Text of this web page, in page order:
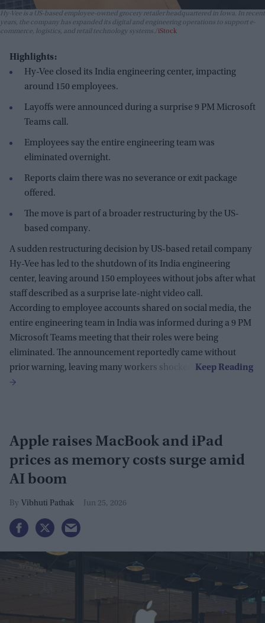
Hy-Vee is a US-based employee-owned grocery retailer headquartered in Iowa. In recent
years, the company has expanded its digital and engineering operations to support e-
commerce, logistics, and retail technology systems. iStock
Highlights:
Hy-Vee closed its India engineering center, impacting
around 150 employees.
Layoffs were announced during a surprise 9 PM Microsoft
Teams call.
Employees say the entire engineering team was
eliminated overnight.
Reports claim there was no severance or exit package
offered.
The move is part of a broader restructuring by the US-
based company.
A sudden restructuring decision by US-based retail company
Hy-Vee has led to the shutdown of its India engineering
center, leaving around 150 employees without jobs after what
staff described as a surprise late-night video call.
According to employee accounts shared on social media, the
entire engineering team in India was informed during a 9 PM
Microsoft Teams meeting that their roles were being
eliminated. The announcement reportedly came without
prior warning, leaving many workers shocked.
Apple raises MacBook and iPad
prices as memory costs surge amid
AI boom
Vibhuti Pathak Jun 25, 2026